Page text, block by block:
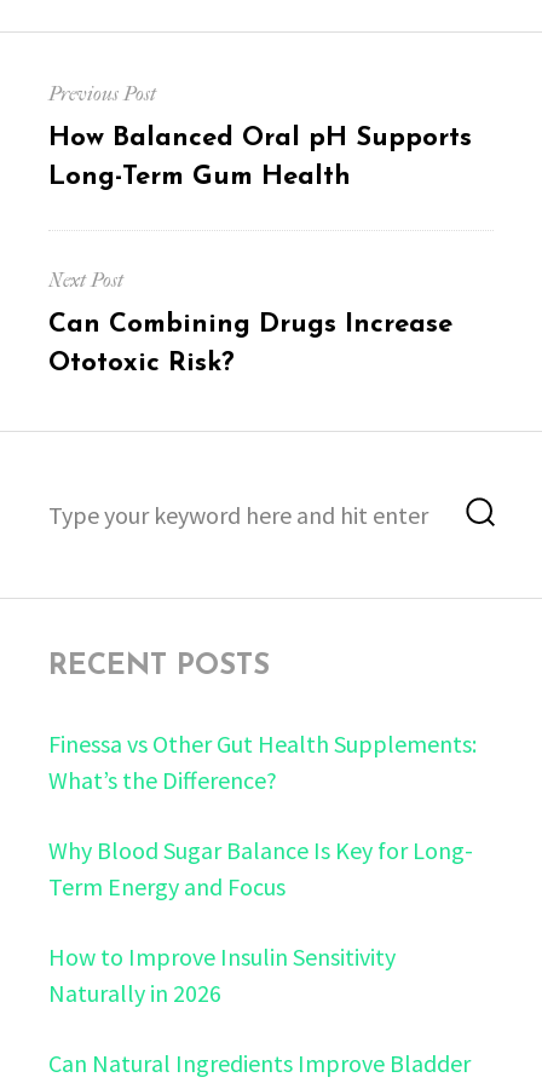
navigation
Previous Post
Previous
post:
How Balanced Oral pH Supports
Long-Term Gum Health
Next Post
Next
post:
Can Combining Drugs Increase
Ototoxic Risk?
for:
RECENT POSTS
Finessa vs Other Gut Health Supplements:
What’s the Difference?
Why Blood Sugar Balance Is Key for Long-
Term Energy and Focus
How to Improve Insulin Sensitivity
Naturally in 2026
Can Natural Ingredients Improve Bladder